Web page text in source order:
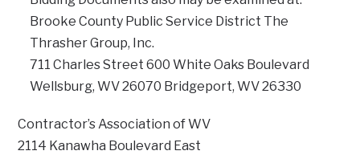
Brooke County Public Service District The
Thrasher Group, Inc.
711 Charles Street 600 White Oaks Boulevard
Wellsburg, WV 26070 Bridgeport, WV 26330
Contractor’s Association of WV
2114 Kanawha Boulevard East